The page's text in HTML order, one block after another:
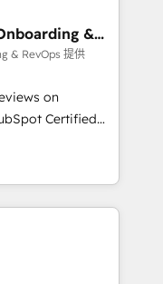
that
integrations,
sales,
across
of industries,
globally integrated
been
&
& RevOps 提供
on
Certified
★ AI-First,
★ Company of
build AI-powered